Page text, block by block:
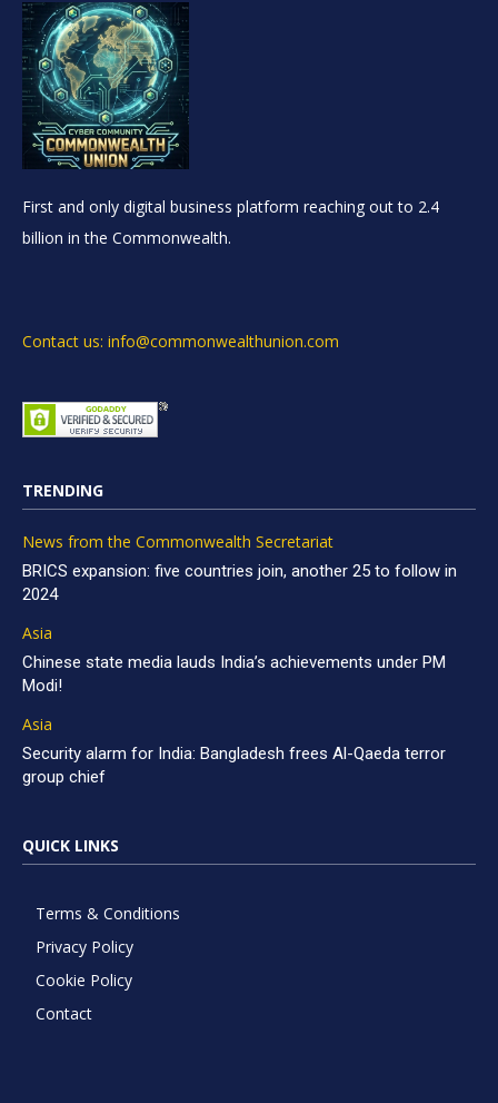
First and only digital business platform reaching out to 2.4
billion in the Commonwealth.
Contact us: info@commonwealthunion.com
TRENDING
News from the Commonwealth Secretariat
BRICS expansion: five countries join, another 25 to follow in
2024
Asia
Chinese state media lauds India’s achievements under PM
Modi!
Asia
Security alarm for India: Bangladesh frees Al-Qaeda terror
group chief
QUICK LINKS
Terms & Conditions
Privacy Policy
Cookie Policy
Contact